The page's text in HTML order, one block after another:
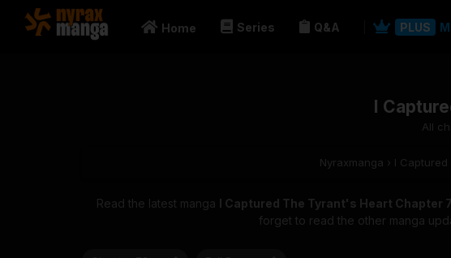
Home Series Q&A PLUS
I
All
Nyraxmanga › I
Read the latest manga I Captured The Tyrant's Heart Chapter
forget to read the other manga